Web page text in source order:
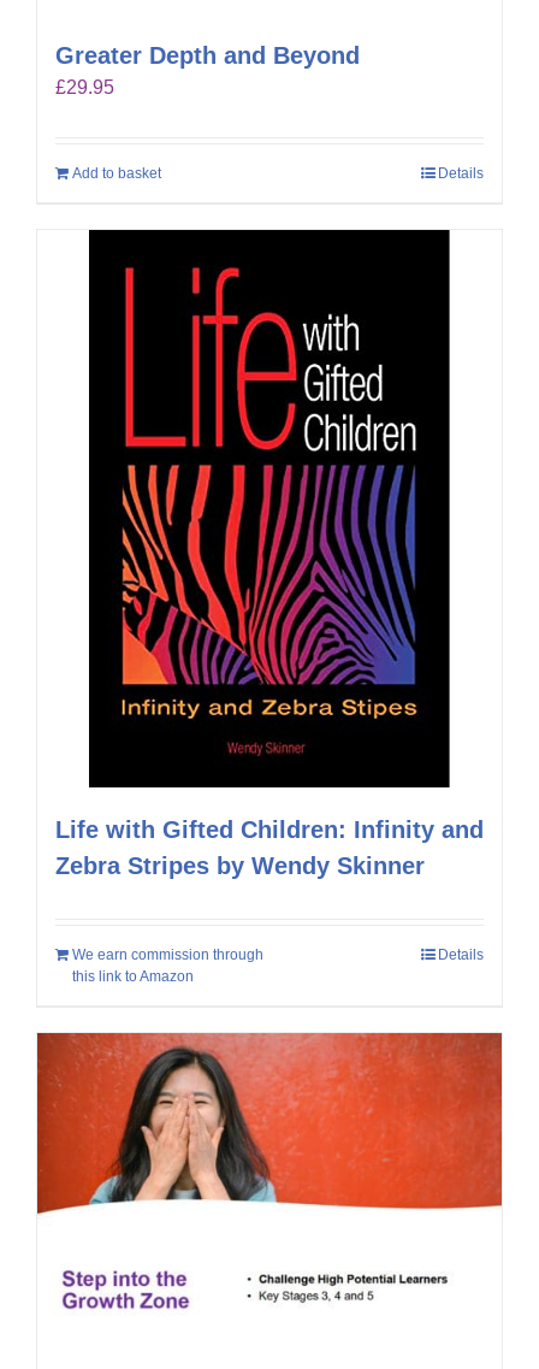
Greater Depth and Beyond
£29.95
Add to basket Details
Life with Gifted Children: Infinity and
Zebra Stripes by Wendy Skinner
We earn commission through
this link to Amazon
Details